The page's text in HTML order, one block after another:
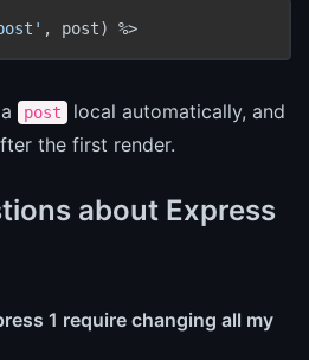
, post) %>
post
local automatically, and
the first render.
about Express
1 require changing all my